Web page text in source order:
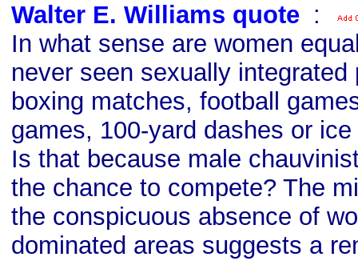
Walter E. Williams quote :
In what sense are women
never seen sexually integrated
boxing matches, football
games, 100-yard dashes or
Is that because male
the chance to compete? The
the conspicuous absence of
dominated areas suggests a